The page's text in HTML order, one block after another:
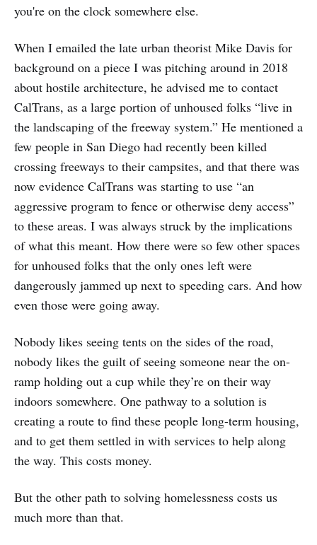
you're on the clock somewhere else.
When I emailed the late urban theorist Mike Davis for
background on a piece I was pitching around in 2018
about hostile architecture, he advised me to contact
CalTrans, as a large portion of unhoused folks “live in
the landscaping of the freeway system.” He mentioned a
few people in San Diego had recently been killed
crossing freeways to their campsites, and that there was
now evidence CalTrans was starting to use “an
aggressive program to fence or otherwise deny access”
to these areas. I was always struck by the implications
of what this meant. How there were so few other spaces
for unhoused folks that the only ones left were
dangerously jammed up next to speeding cars. And how
even those were going away.
Nobody likes seeing tents on the sides of the road,
nobody likes the guilt of seeing someone near the on-
ramp holding out a cup while they’re on their way
indoors somewhere. One pathway to a solution is
creating a route to find these people long-term housing,
and to get them settled in with services to help along
the way. This costs money.
But the other path to solving homelessness costs us
much more than that.